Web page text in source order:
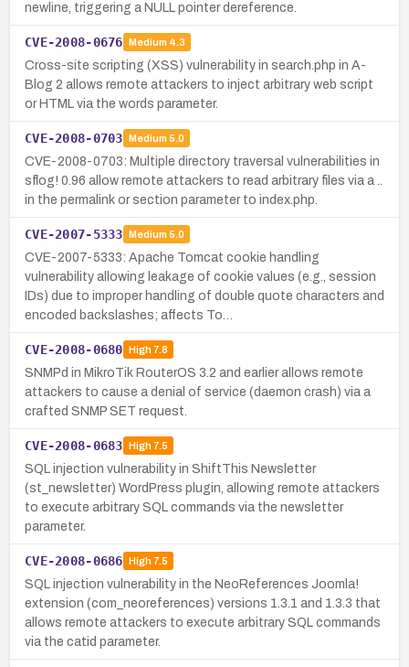
newline, triggering a NULL pointer dereference.
CVE-2008-0676 Medium 4.3
Cross-site scripting (XSS) vulnerability in search.php in A-
Blog 2 allows remote attackers to inject arbitrary web script
or HTML via the words parameter.
CVE-2008-0703 Medium 5.0
CVE-2008-0703: Multiple directory traversal vulnerabilities in
sflog! 0.96 allow remote attackers to read arbitrary files via a ..
in the permalink or section parameter to index.php.
CVE-2007-5333 Medium 5.0
CVE-2007-5333: Apache Tomcat cookie handling
vulnerability allowing leakage of cookie values (e.g., session
IDs) due to improper handling of double quote characters and
encoded backslashes; affects To…
CVE-2008-0680 High7.8
SNMPd in MikroTik RouterOS 3.2 and earlier allows remote
attackers to cause a denial of service (daemon crash) via a
crafted SNMP SET request.
CVE-2008-0683 High7.5
SQL injection vulnerability in ShiftThis Newsletter
(st_newsletter) WordPress plugin, allowing remote attackers
to execute arbitrary SQL commands via the newsletter
parameter.
CVE-2008-0686 High7.5
SQL injection vulnerability in the NeoReferences Joomla!
extension (com_neoreferences) versions 1.3.1 and 1.3.3 that
allows remote attackers to execute arbitrary SQL commands
via the catid parameter.